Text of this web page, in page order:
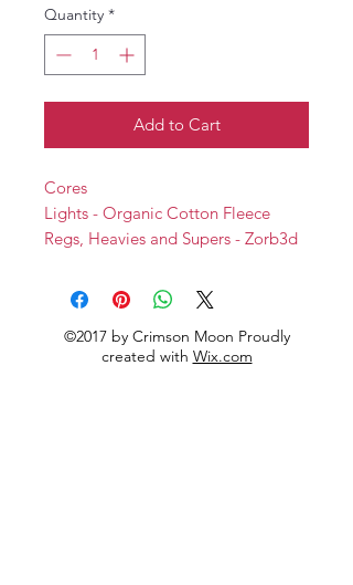
Quantity *
Add to Cart
Cores
Lights - Organic Cotton Fleece
Regs, Heavies and Supers - Zorb3d
Backs
Softshell
©2017 by Crimson Moon Proudly
created with Wix.com